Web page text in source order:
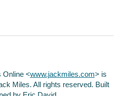
Online <www.jackmiles.com> is
Miles. All rights reserved. Built